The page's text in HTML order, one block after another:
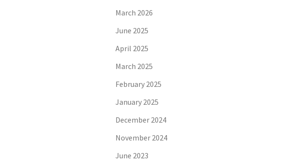
March 2026
June 2025
April 2025
March 2025
February 2025
January 2025
December 2024
November 2024
June 2023